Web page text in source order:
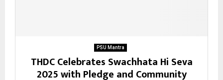
PSU Mantra
THDC Celebrates Swachhata Hi Seva
2025 with Pledge and Community